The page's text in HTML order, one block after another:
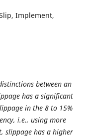
Implement,
between an
has a significant
in the 8 to 15%
i.e., using more
slippage has a higher